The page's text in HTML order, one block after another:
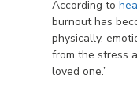
According to
burnout has
physically,
from the stress
loved one.”